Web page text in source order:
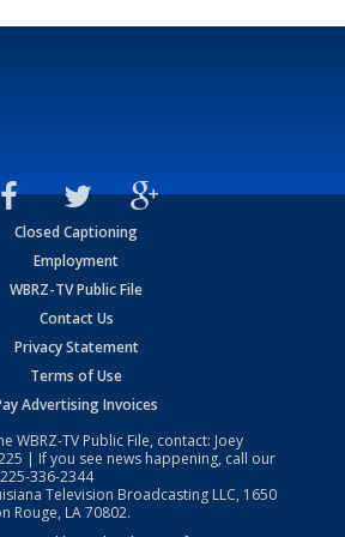
Closed Captioning
Employment
WBRZ-TV Public File
Contact Us
Privacy Statement
Terms of Use
Advertising Invoices
WBRZ-TV Public File, contact: Joey
| If you see news happening, call our
225-336-2344
Television Broadcasting LLC, 1650
Rouge, LA 70802.